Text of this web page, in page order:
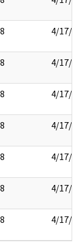
4/17/
4/17/
4/17/
4/17/
4/17/
4/17/
4/17/